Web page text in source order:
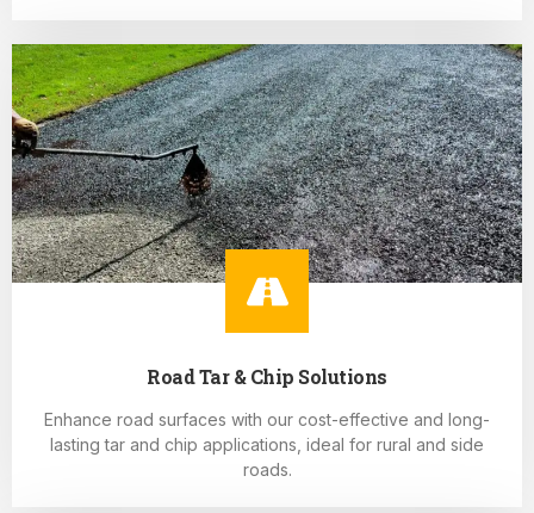
Road Tar & Chip Solutions
Enhance road surfaces with our cost-effective and long-
lasting tar and chip applications, ideal for rural and side
roads.